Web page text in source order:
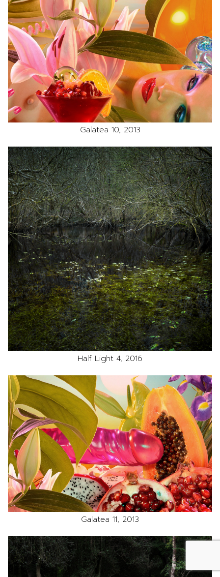
Galatea 10, 2013
Half Light 4, 2016
Galatea 11, 2013